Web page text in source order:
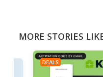
MORE STORIES
DEALS